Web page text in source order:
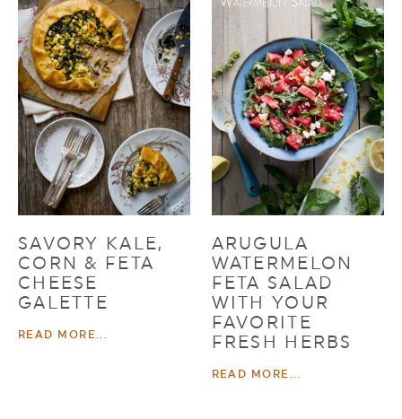
SAVORY KALE,
CORN & FETA
CHEESE
GALETTE
READ MORE...
ARUGULA
WATERMELON
FETA SALAD
WITH YOUR
FAVORITE
FRESH HERBS
READ MORE...